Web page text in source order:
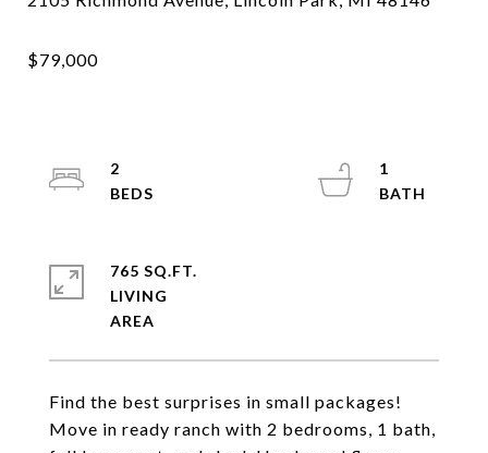
Find the best surprises in small packages!
Move in ready ranch with 2 bedrooms, 1 bath,
2
1
765 SQ.FT.
LIVING